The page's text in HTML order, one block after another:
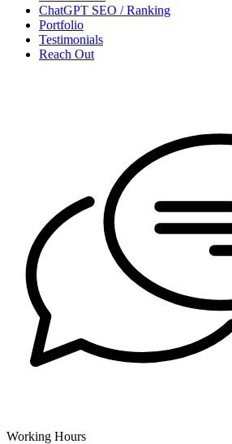
ChatGPT SEO / Ranking
Portfolio
Testimonials
Reach Out
Working Hours